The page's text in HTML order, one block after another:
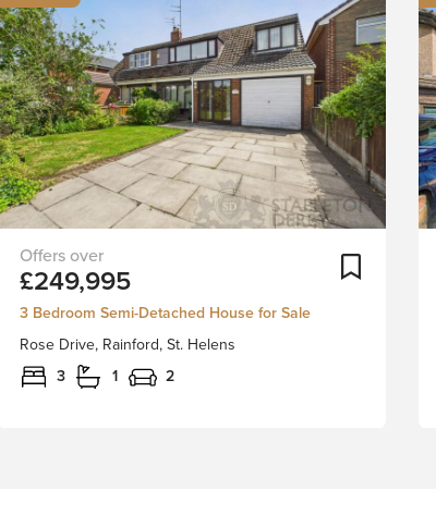
Shortlist Add To
£249,995
3 Bedroom Semi-Detached House for Sale
Rose Drive, Rainford, St. Helens
Quietly
tucked
away
in
a
3 1 2